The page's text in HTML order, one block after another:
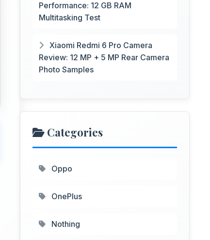
Performance: 12 GB RAM
Multitasking Test
Xiaomi Redmi 6 Pro Camera
Review: 12 MP + 5 MP Rear Camera
Photo Samples
Categories
Oppo
OnePlus
Nothing